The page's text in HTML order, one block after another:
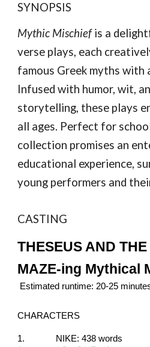
SYNOPSIS
Mythic Mischief is a
verse plays, each
famous Greek myths with
Infused with humor, wit,
storytelling, these plays
all ages. Perfect for
collection promises an
educational experience,
young performers and
CASTING
THESEUS AND
MAZE-ing Mythical
Estimated runtime: 20-25
CHARACTERS
1.
NIKE: 438 words